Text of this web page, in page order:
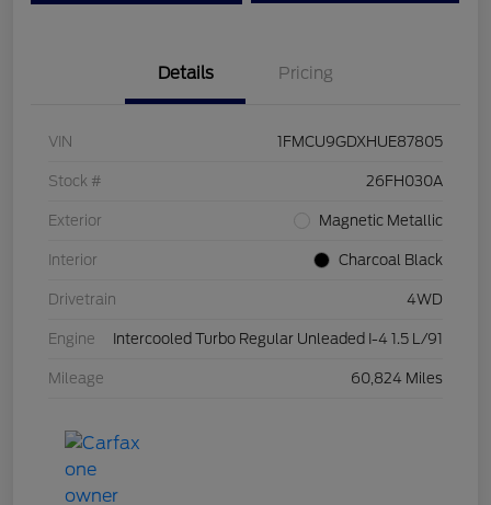
Details Pricing
VIN 1FMCU9GDXHUE87805
Stock # 26FH030A
Exterior Magnetic Metallic
Interior Charcoal Black
Drivetrain 4WD
Engine Intercooled Turbo Regular Unleaded I-4 1.5 L/91
Mileage 60,824 Miles